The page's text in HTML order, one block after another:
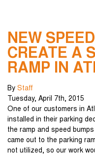
NEW
CREATE A
RAMP IN
By Staff
Tuesday, April 7th, 2015
One of our customers in
installed in their parking
the ramp and speed
came out to the parking
not utilized, so our work